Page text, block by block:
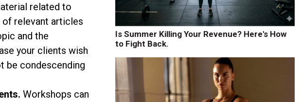
related to
of relevant articles
and the
your clients wish
be condescending
Workshops can
Is Summer Killing Your Revenue? Here's How
to Fight Back.